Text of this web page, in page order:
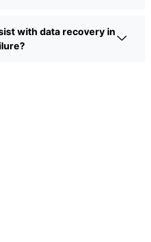
with data recovery in